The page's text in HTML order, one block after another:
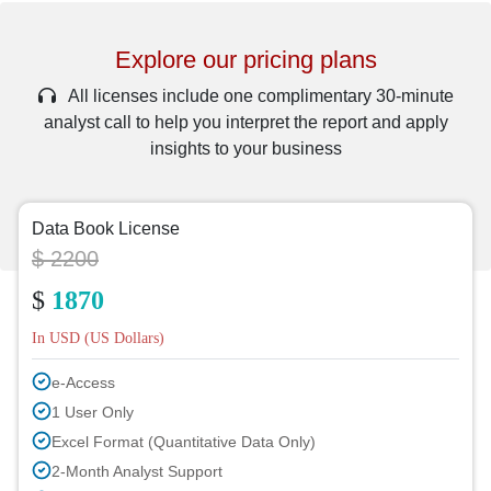
Explore our pricing plans
All licenses include one complimentary 30-minute
analyst call to help you interpret the report and apply
insights to your business
Data Book License
$ 2200
$ 1870
In USD (US Dollars)
e-Access
1 User Only
Excel Format (Quantitative Data Only)
2-Month Analyst Support